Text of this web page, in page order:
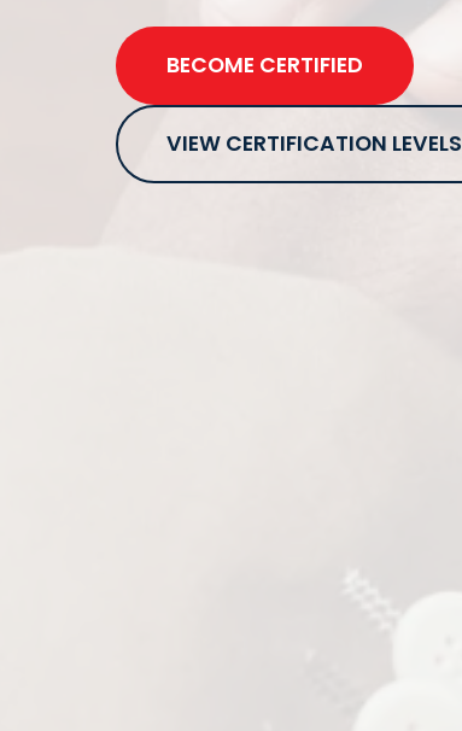
BECOME CERTIFIED
VIEW CERTIFICATION LEVELS